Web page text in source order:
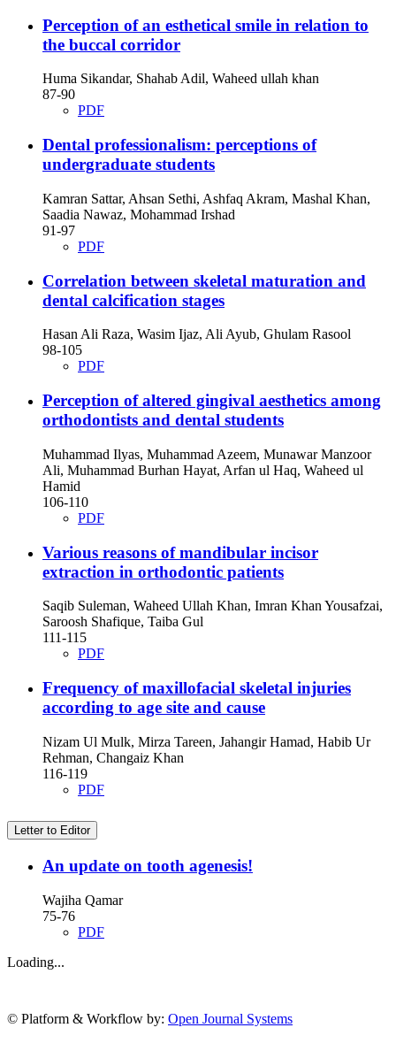
Perception of an esthetical smile in relation to
the buccal corridor
Huma Sikandar, Shahab Adil, Waheed ullah khan
87-90
PDF
Dental professionalism: perceptions of
undergraduate students
Kamran Sattar, Ahsan Sethi, Ashfaq Akram, Mashal Khan,
Saadia Nawaz, Mohammad Irshad
91-97
PDF
Correlation between skeletal maturation and
dental calcification stages
Hasan Ali Raza, Wasim Ijaz, Ali Ayub, Ghulam Rasool
98-105
PDF
Perception of altered gingival aesthetics among
orthodontists and dental students
Muhammad Ilyas, Muhammad Azeem, Munawar Manzoor
Ali, Muhammad Burhan Hayat, Arfan ul Haq, Waheed ul
Hamid
106-110
PDF
Various reasons of mandibular incisor
extraction in orthodontic patients
Saqib Suleman, Waheed Ullah Khan, Imran Khan Yousafzai,
Saroosh Shafique, Taiba Gul
111-115
PDF
Frequency of maxillofacial skeletal injuries
according to age site and cause
Nizam Ul Mulk, Mirza Tareen, Jahangir Hamad, Habib Ur
Rehman, Changaiz Khan
116-119
PDF
Letter to Editor
An update on tooth agenesis!
Wajiha Qamar
75-76
PDF
Loading...
© Platform & Workflow by: Open Journal Systems